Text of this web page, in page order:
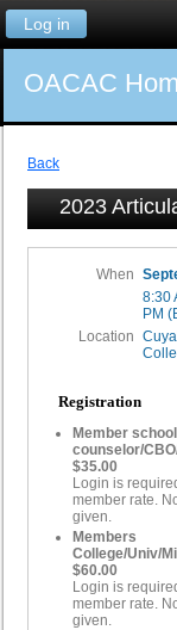
Log in
OACAC
Back
2023
When
8:30
PM
Location
Registration
Member school
counselor/
$35.00
Login is
member rate.
given.
Members
College/Univ/
$60.00
Login is
member rate.
given.